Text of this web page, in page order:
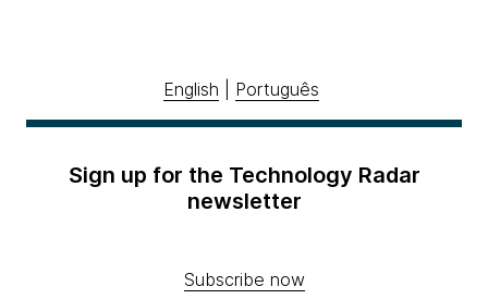
English Português
Sign up for the Technology Radar
newsletter
Subscribe now